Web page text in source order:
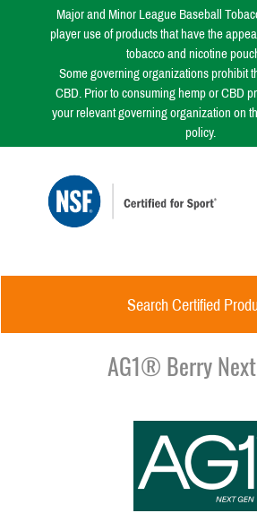
Major and Minor League Baseball
player use of products that have the
tobacco and nicotine
Some governing organizations prohibit
CBD. Prior to consuming hemp or CBD
your relevant governing organization on
policy.
Search Certified
AG1® Berry